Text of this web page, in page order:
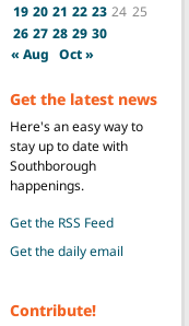
19 20 21 22 23 24 25
26 27 28 29 30
« Aug Oct »
Get the latest news
Here's an easy way to
stay up to date with
Southborough
happenings.
Get the RSS Feed
Get the daily email
Contribute!